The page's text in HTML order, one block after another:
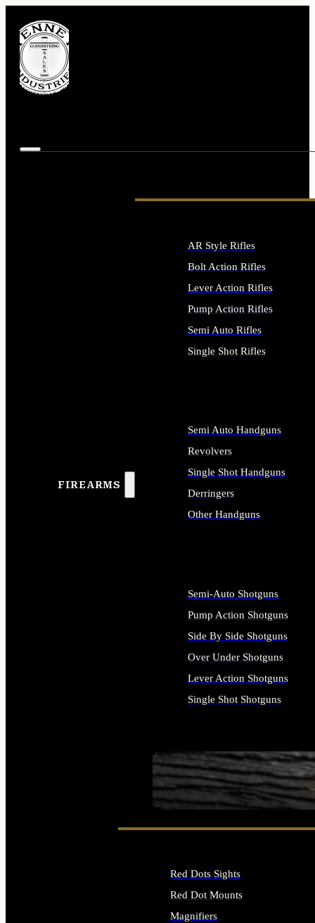
FIREARMS
SEE ALL FIREARMS
AR Style Rifles
Bolt Action Rifles
Lever Action Rifles
Pump Action Rifles
Semi Auto Rifles
Single Shot Rifles
Semi Auto Handguns
Revolvers
Single Shot Handguns
Derringers
Other Handguns
Semi-Auto Shotguns
Pump Action Shotguns
Side By Side Shotguns
Over Under Shotguns
Lever Action Shotguns
Single Shot Shotguns
Red Dots Sights
Red Dot Mounts
Magnifiers